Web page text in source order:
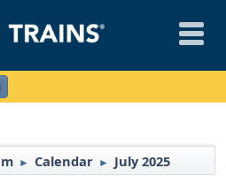
► Calendar ► July 2025